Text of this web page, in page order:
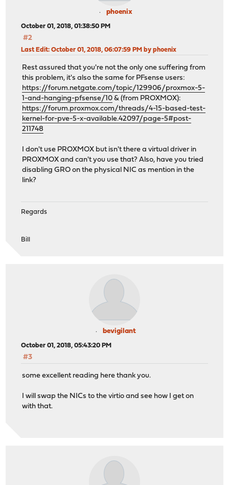
phoenix
October 01, 2018, 01:38:50 PM
#2
Last Edit: October 01, 2018, 06:07:59 PM by phoenix
Rest assured that you're not the only one suffering from
this problem, it's also the same for PFsense users:
https://forum.netgate.com/topic/129906/proxmox-5-
1-and-hanging-pfsense/10 & (from PROXMOX):
https://forum.proxmox.com/threads/4-15-based-test-
kernel-for-pve-5-x-available.42097/page-5#post-
211748
I don't use PROXMOX but isn't there a virtual driver in
PROXMOX and can't you use that? Also, have you tried
disabling GRO on the physical NIC as mention in the
link?
Regards
Bill
bevigilant
October 01, 2018, 05:43:20 PM
#3
some excellent reading here thank you.
I will swap the NICs to the virtio and see how I get on
with that.